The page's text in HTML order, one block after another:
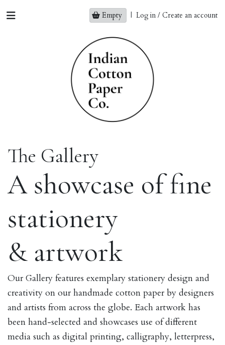
Empty | Log in / Create an account
The Gallery
A showcase of fine
stationery
& artwork
Our Gallery features exemplary stationery design and
creativity on our handmade cotton paper by designers
and artists from across the globe. Each artwork has
been hand-selected and showcases use of different
media such as digital printing, calligraphy, letterpress,